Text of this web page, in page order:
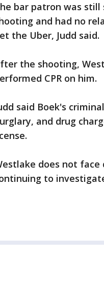
bar patron was
and had no
the Uber, Judd said.
the shooting,
CPR on him.
said Boek's
and drug
does not
to